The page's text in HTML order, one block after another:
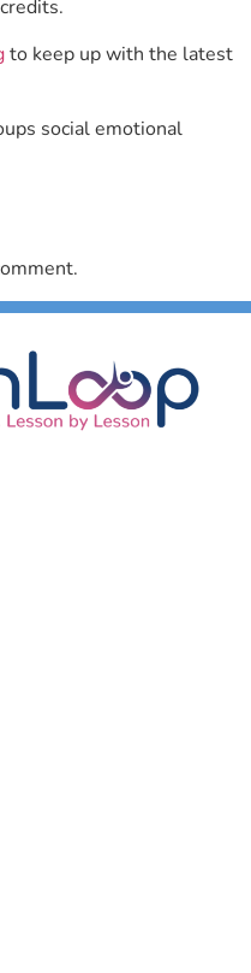
to keep up with the latest
social emotional